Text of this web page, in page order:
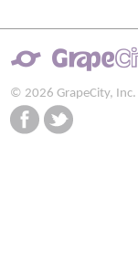
© 2026 GrapeCity,